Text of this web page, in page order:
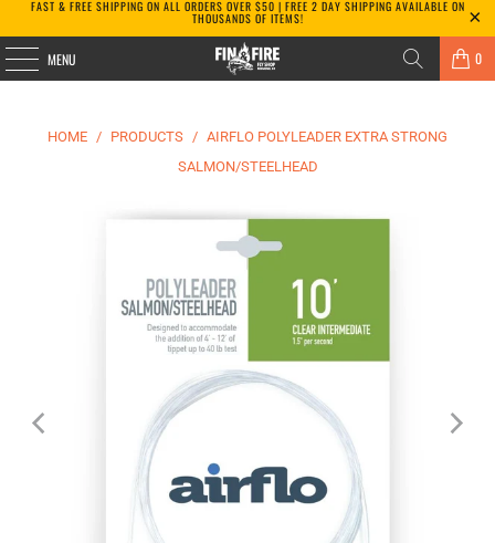
FAST & FREE SHIPPING ON ALL ORDERS OVER $50 | FREE 2 DAY SHIPPING AVAILABLE ON
THOUSANDS OF ITEMS!
MENU 0
HOME / PRODUCTS / AIRFLO POLYLEADER EXTRA STRONG
SALMON/STEELHEAD